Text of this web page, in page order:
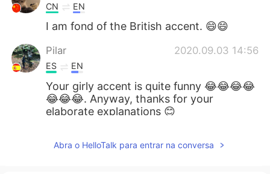
CN EN
I am fond of the British accent. 😄😄
Pilar 2020.09.03 14:56
ES EN
Your girly accent is quite funny 😂😂😂😂
😂😂😂. Anyway, thanks for your
elaborate explanations 😊
KM EN
Abra o HelloTalk para entrar na conversa